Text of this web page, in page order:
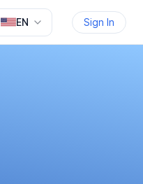
EN Sign In